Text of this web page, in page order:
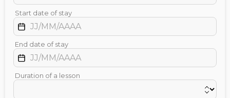
Start date of stay
End date of stay
Duration of a lesson